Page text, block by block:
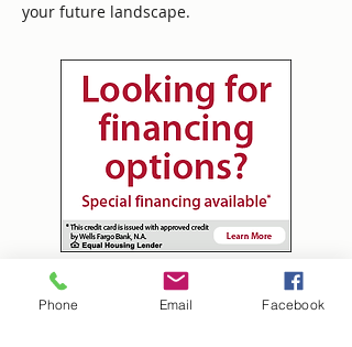
your future landscape.
Tim's Landscaping
Phone Email Facebook